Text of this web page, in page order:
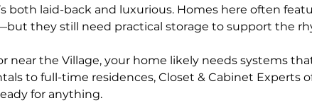
both laid-back and luxurious. Homes here often
they still need practical storage to support the
near the Village, your home likely needs systems
to full-time residences, Closet & Cabinet Experts
for anything.